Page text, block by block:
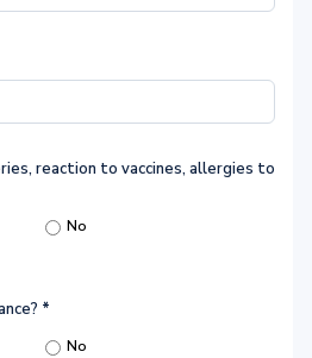
reaction to vaccines, allergies to
No
*
No